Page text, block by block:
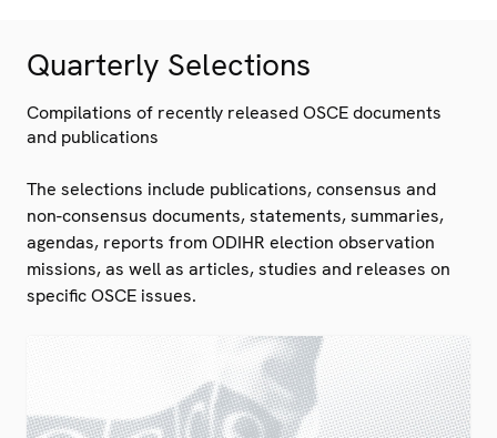
Quarterly Selections
Compilations of recently released OSCE documents
and publications
The selections include publications, consensus and
non-consensus documents, statements, summaries,
agendas, reports from ODIHR election observation
missions, as well as articles, studies and releases on
specific OSCE issues.